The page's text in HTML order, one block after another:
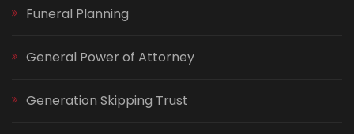
Funeral Planning
General Power of Attorney
Generation Skipping Trust